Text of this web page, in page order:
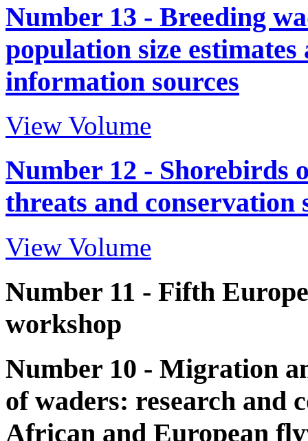
Number 13 - Breeding
population size
information sources
View Volume
Number 12 - Shorebirds
threats and conservation
View Volume
Number 11 - Fifth
workshop
Number 10 - Migration
of waders: research and
African and European